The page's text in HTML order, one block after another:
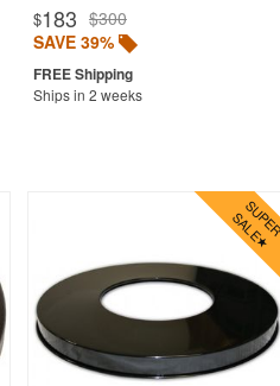
$183 $300
SAVE 39%
Ships in 2 weeks